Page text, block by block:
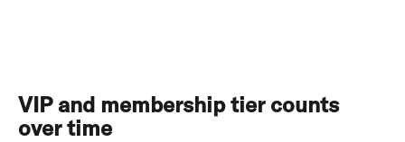
VIP and membership tier counts
over time